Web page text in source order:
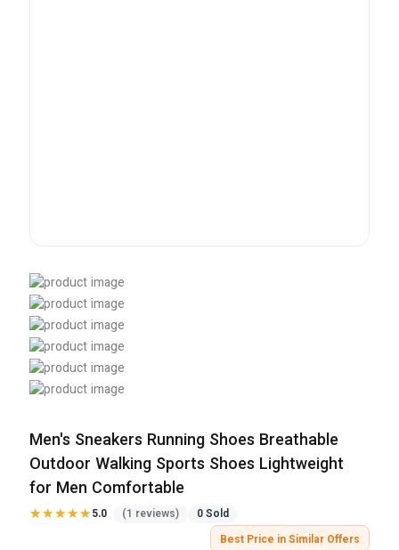
Men's Sneakers Running Shoes Breathable
Outdoor Walking Sports Shoes Lightweight
for Men Comfortable
★★★★★
★★★★★5.0 (1 reviews)
0 Sold
Best Price in Similar Offers